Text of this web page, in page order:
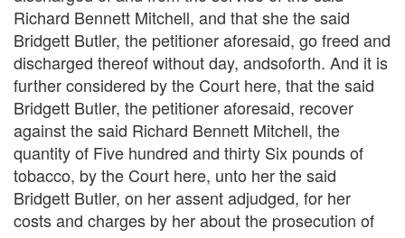
Richard Bennett Mitchell, and that she the said
Bridgett Butler, the petitioner aforesaid, go freed and
discharged thereof without day, andsoforth. And it is
further considered by the Court here, that the said
Bridgett Butler, the petitioner aforesaid, recover
against the said Richard Bennett Mitchell, the
quantity of Five hundred and thirty Six pounds of
tobacco, by the Court here, unto her the said
Bridgett Butler, on her assent adjudged, for her
costs and charges by her about the prosecution of